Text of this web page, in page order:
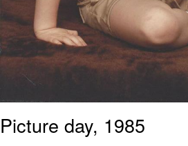
Picture day, 1985